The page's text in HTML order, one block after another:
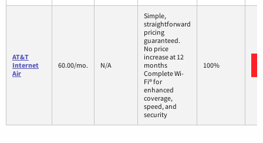
AT&T
Internet
Air
60.00/mo. N/A
Simple,
straightforward
pricing
guaranteed.
No price
increase at 12
months
Complete Wi-
Fi® for
enhanced
coverage,
speed, and
security
100%